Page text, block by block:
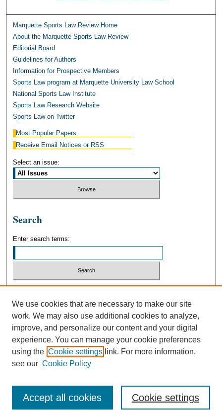
Marquette Sports Law Review Home
About the Marquette Sports Law Review
Editorial Board
Guidelines for Authors
Information for Prospective Members
Sports Law program at Marquette University Law School
National Sports Law Institute
Sports Law Research Website
Sports Law on Twitter
Most Popular Papers
Receive Email Notices or RSS
Select an issue:
Search
Enter search terms:
Advanced Search
We use cookies that are necessary to make our site
work. We may also use additional cookies to analyze,
improve, and personalize our content and your digital
experience. You can manage your cookie preferences
using the Cookie settings link. For more information,
see our Cookie Policy
Cookie settings
Accept all cookies